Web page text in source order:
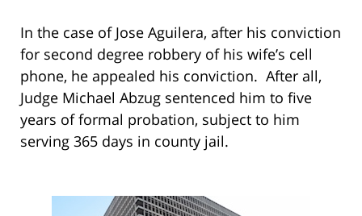
In the case of Jose Aguilera, after his conviction
for second degree robbery of his wife’s cell
phone, he appealed his conviction. After all,
Judge Michael Abzug sentenced him to five
years of formal probation, subject to him
serving 365 days in county jail.